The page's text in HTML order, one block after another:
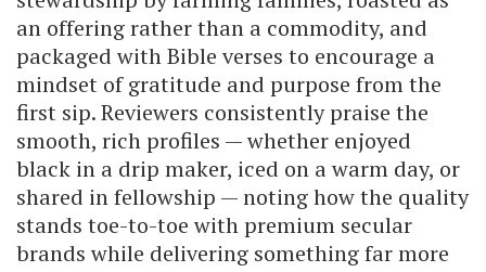
an offering rather than a commodity, and
packaged with Bible verses to encourage a
mindset of gratitude and purpose from the
first sip. Reviewers consistently praise the
smooth, rich profiles — whether enjoyed
black in a drip maker, iced on a warm day, or
shared in fellowship — noting how the quality
stands toe-to-toe with premium secular
brands while delivering something far more